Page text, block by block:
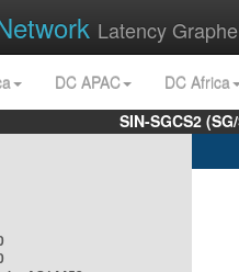
Latency
DC APAC
DC Africa
SIN-SGCS2